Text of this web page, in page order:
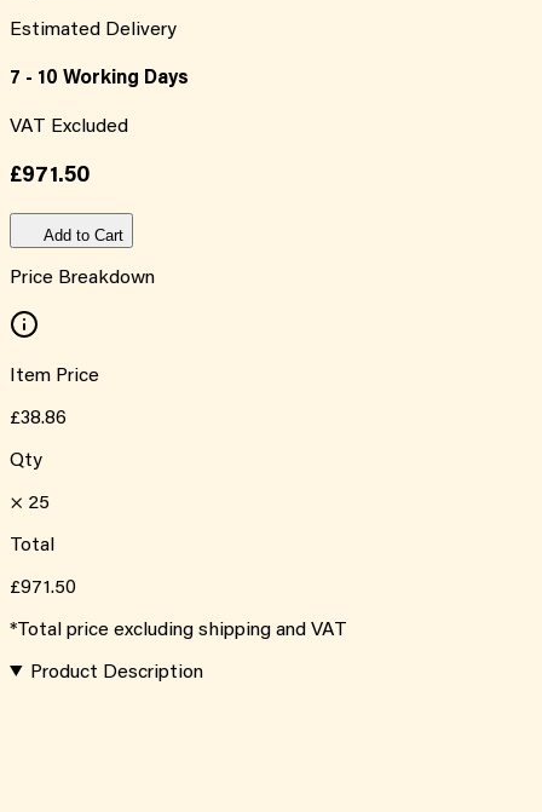
Estimated Delivery
7 - 10 Working Days
VAT Excluded
£971.50
Add to Cart
Price Breakdown
Item Price
£38.86
Qty
× 25
Total
£971.50
*Total price excluding shipping and VAT
Product Description